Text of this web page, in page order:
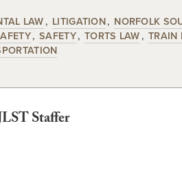
LAW LITIGATION NORFOLK
SAFETY TORTS LAW
TRAIN
Staffer